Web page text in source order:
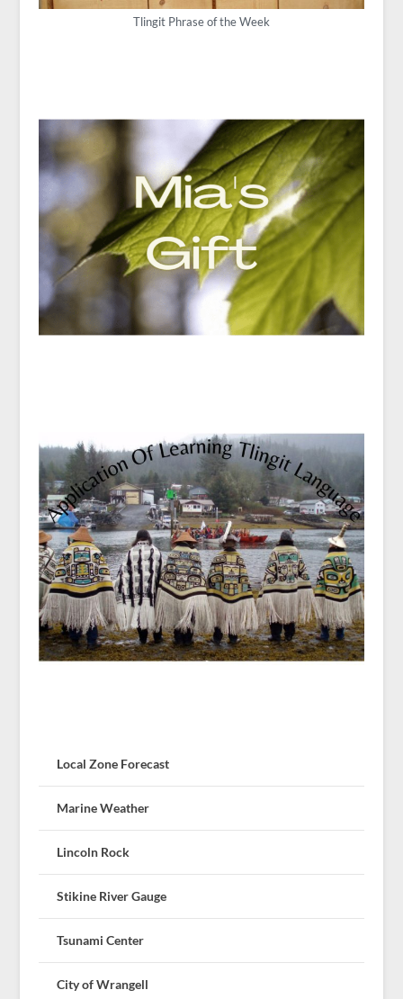
Tlingit Phrase of the Week
Local Zone Forecast
Marine Weather
Lincoln Rock
Stikine River Gauge
Tsunami Center
City of Wrangell